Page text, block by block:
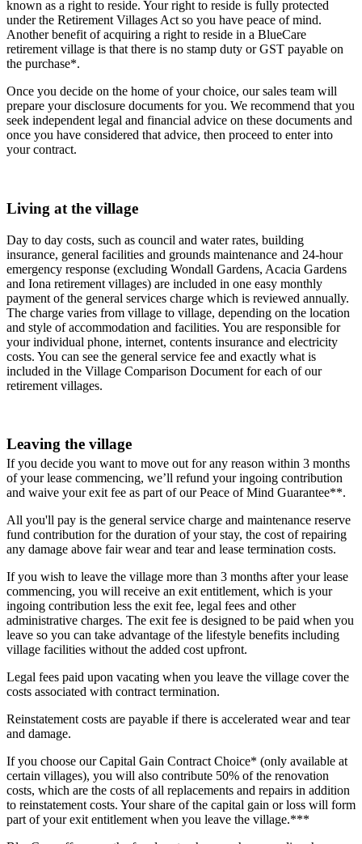
known as a right to reside. Your right to reside is fully protected
under the Retirement Villages Act so you have peace of mind.
Another benefit of acquiring a right to reside in a BlueCare
retirement village is that there is no stamp duty or GST payable on
the purchase*.
Once you decide on the home of your choice, our sales team will
prepare your disclosure documents for you. We recommend that you
seek independent legal and financial advice on these documents and
once you have considered that advice, then proceed to enter into
your contract.
Living at the village
Day to day costs, such as council and water rates, building
insurance, general facilities and grounds maintenance and 24-hour
emergency response (excluding Wondall Gardens, Acacia Gardens
and Iona retirement villages) are included in one easy monthly
payment of the general services charge which is reviewed annually.
The charge varies from village to village, depending on the location
and style of accommodation and facilities. You are responsible for
your individual phone, internet, contents insurance and electricity
costs. You can see the general service fee and exactly what is
included in the Village Comparison Document for each of our
retirement villages.
Leaving the village
If you decide you want to move out for any reason within 3 months
of your lease commencing, we’ll refund your ingoing contribution
and waive your exit fee as part of our Peace of Mind Guarantee**.
All you'll pay is the general service charge and maintenance reserve
fund contribution for the duration of your stay, the cost of repairing
any damage above fair wear and tear and lease termination costs.
If you wish to leave the village more than 3 months after your lease
commencing, you will receive an exit entitlement, which is your
ingoing contribution less the exit fee, legal fees and other
administrative charges. The exit fee is designed to be paid when you
leave so you can take advantage of the lifestyle benefits including
village facilities without the added cost upfront.
Legal fees paid upon vacating when you leave the village cover the
costs associated with contract termination.
Reinstatement costs are payable if there is accelerated wear and tear
and damage.
If you choose our Capital Gain Contract Choice* (only available at
certain villages), you will also contribute 50% of the renovation
costs, which are the costs of all replacements and repairs in addition
to reinstatement costs. Your share of the capital gain or loss will form
part of your exit entitlement when you leave the village.***